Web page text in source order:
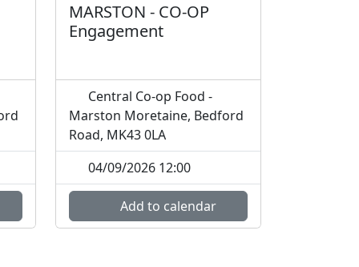
MARSTON - CO-OP
Engagement
Central Co-op Food -
Marston Moretaine, Bedford
Road, MK43 0LA
04/09/2026 12:00
Add to calendar